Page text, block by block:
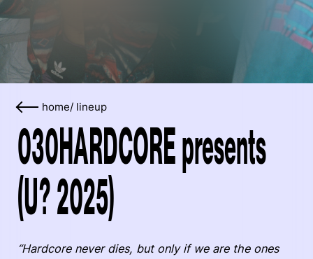
home/ lineup
030HARDCORE presents
(U? 2025)
“Hardcore never dies, but only if we are the ones